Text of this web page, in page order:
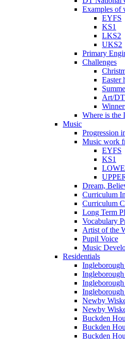
Examples of
EYFS
KS1
LKS2
UKS2
Primary
Challenges
Easter
Art/
Where is the
Music
Progression
Music work
EYFS
KS1
Dream,
Curriculum
Curriculum
Long Term
Vocabulary
Artist of the
Pupil Voice
Music
Residentials
Ingleborough
Newby
Newby
Buckden
Buckden
Buckden